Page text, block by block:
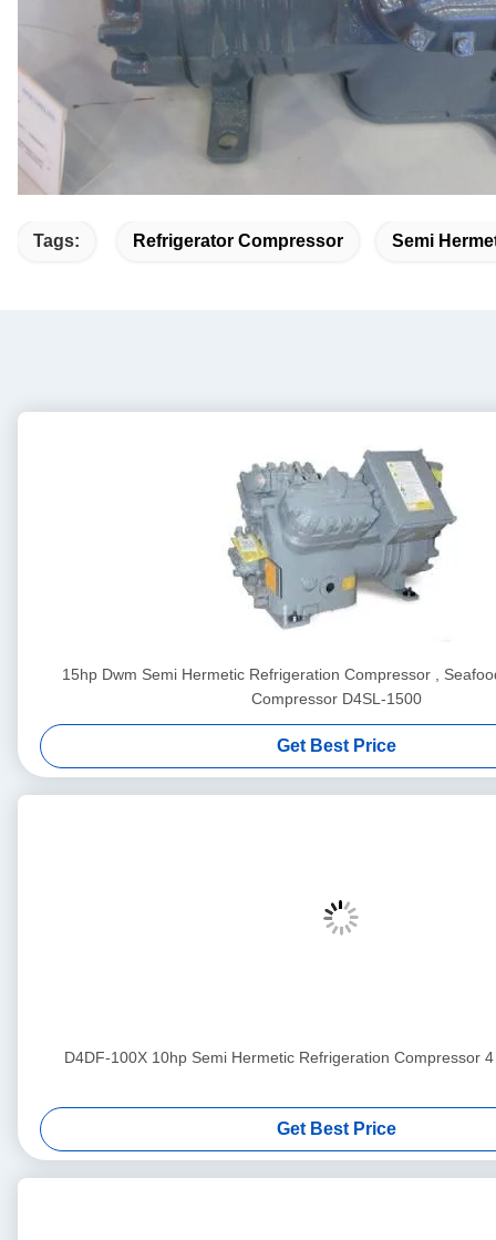
Tags: Refrigerator Compressor Semi
15hp Dwm Semi Hermetic Refrigeration Compressor ,
Compressor D4SL-1500
Get Best Price
D4DF-100X 10hp Semi Hermetic Refrigeration
Get Best Price